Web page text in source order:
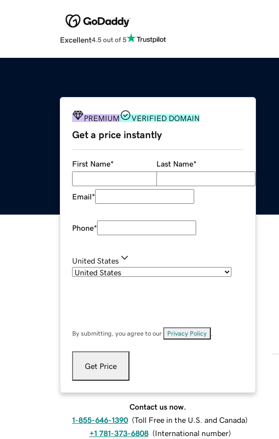
Excellent4.5 out of 5
PREMIUM VERIFIED DOMAIN
Get a price instantly
First Name* Last Name*
Email*
Phone*
United States
By submitting, you agree to our Privacy Policy
Get Price
Contact us now.
1-855-646-1390 (Toll Free in the U.S. and Canada)
+1 781-373-6808 (International number)